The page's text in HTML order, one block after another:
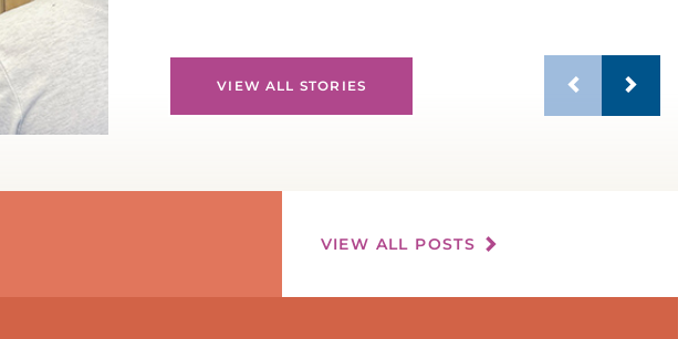
VIEW ALL STORIES
VIEW ALL POSTS